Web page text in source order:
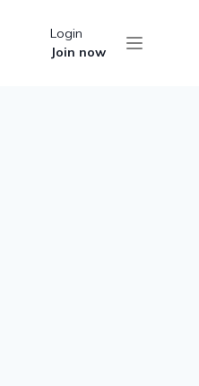
Login
Join now